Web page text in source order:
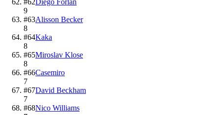
9
#63Alisson Becker
8
#64Kaka
8
#65Miroslav Klose
8
#66Casemiro
7
#67David Beckham
7
#68Nico Williams